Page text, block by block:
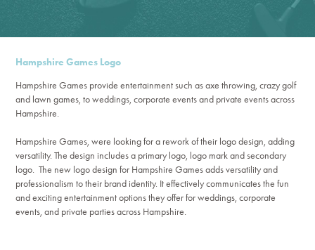
Hampshire Games Logo
Hampshire Games provide entertainment such as axe throwing, crazy golf
and lawn games, to weddings, corporate events and private events across
Hampshire.
Hampshire Games, were looking for a rework of their logo design, adding
versatility. The design includes a primary logo, logo mark and secondary
logo. The new logo design for Hampshire Games adds versatility and
professionalism to their brand identity. It effectively communicates the fun
and exciting entertainment options they offer for weddings, corporate
events, and private parties across Hampshire.